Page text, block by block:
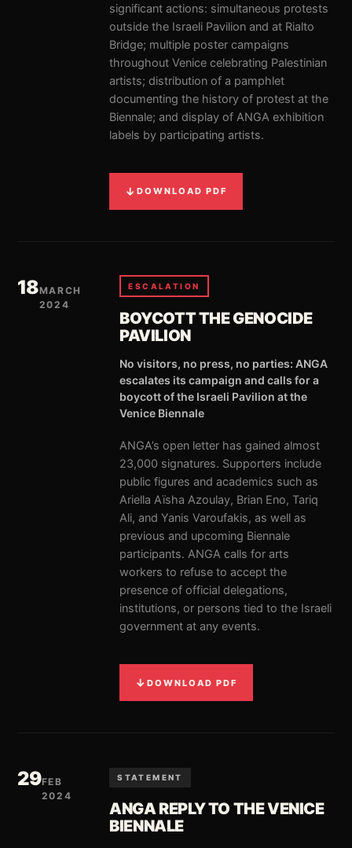
significant actions: simultaneous protests
outside the Israeli Pavilion and at Rialto
Bridge; multiple poster campaigns
throughout Venice celebrating Palestinian
artists; distribution of a pamphlet
documenting the history of protest at the
Biennale; and display of ANGA exhibition
labels by participating artists.
↓ DOWNLOAD PDF
18MARCH
2024
ESCALATION
BOYCOTT THE GENOCIDE
PAVILION
No visitors, no press, no parties: ANGA
escalates its campaign and calls for a
boycott of the Israeli Pavilion at the
Venice Biennale
ANGA’s open letter has gained almost
23,000 signatures. Supporters include
public figures and academics such as
Ariella Aïsha Azoulay, Brian Eno, Tariq
Ali, and Yanis Varoufakis, as well as
previous and upcoming Biennale
participants. ANGA calls for arts
workers to refuse to accept the
presence of official delegations,
institutions, or persons tied to the Israeli
government at any events.
↓ DOWNLOAD PDF
29FEB
2024
STATEMENT
ANGA REPLY TO THE VENICE
BIENNALE